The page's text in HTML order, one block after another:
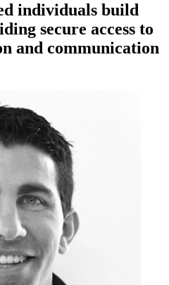
individuals build
secure access to
and communication